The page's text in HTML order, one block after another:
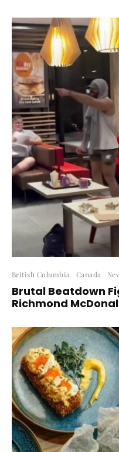
British Columbia Canada
Brutal Beatdown
Richmond